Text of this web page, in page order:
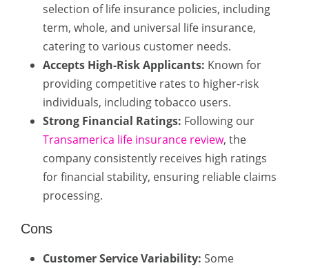
selection of life insurance policies, including
term, whole, and universal life insurance,
catering to various customer needs.
Accepts High-Risk Applicants: Known for
providing competitive rates to higher-risk
individuals, including tobacco users.
Strong Financial Ratings: Following our
Transamerica life insurance review, the
company consistently receives high ratings
for financial stability, ensuring reliable claims
processing.
Cons
Customer Service Variability: Some